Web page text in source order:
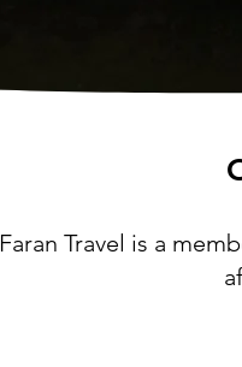
Faran Travel is a